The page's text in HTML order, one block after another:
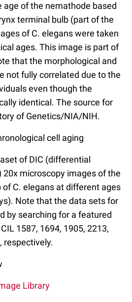
age of the nemathode based
terminal bulb (part of the
of C. elegans were taken
ages. This image is part of
that the morphological and
not fully correlated due to the
even though the
identical. The source for
of Genetics/NIA/NIH.
cell aging
of DIC (differential
microscopy images of the
C. elegans at different ages
Note that the data sets for
by searching for a featured
1587, 1694, 1905, 2213,
respectively.
Library